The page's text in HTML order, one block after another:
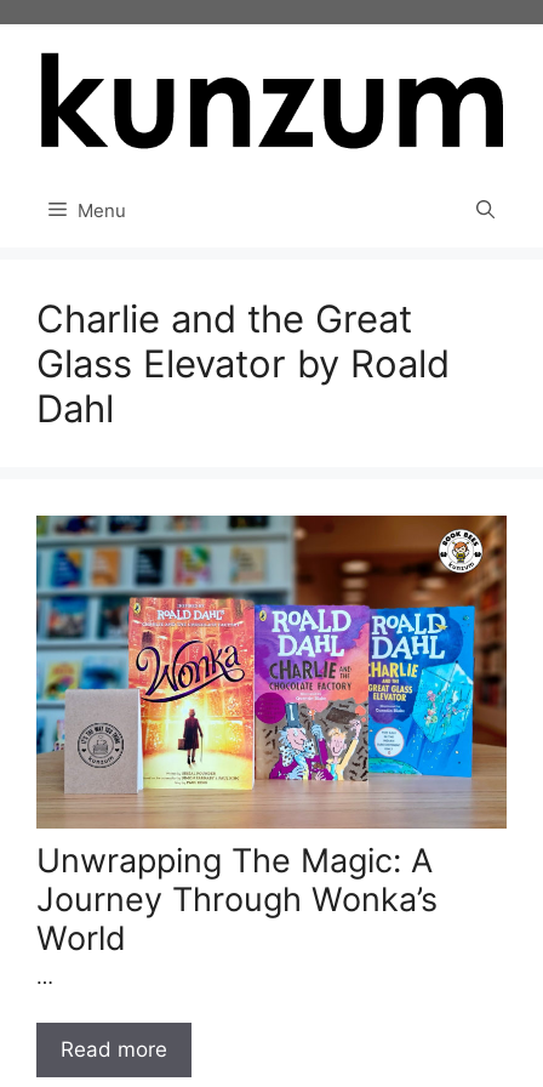
Menu
Charlie and the Great
Glass Elevator by Roald
Dahl
Unwrapping The Magic: A
Journey Through Wonka’s
World
…
Read more